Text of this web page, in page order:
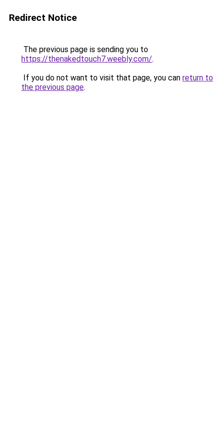
Redirect Notice
The previous page is sending you to
https://thenakedtouch7.weebly.com/.
If you do not want to visit that page, you can return to
the previous page.